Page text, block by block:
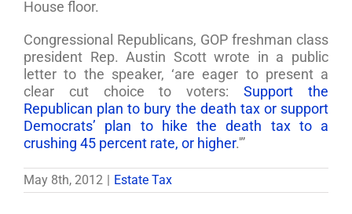
House floor.
Congressional Republicans, GOP freshman class
president Rep. Austin Scott wrote in a public
letter to the speaker, ‘are eager to present a
clear cut choice to voters:Support the
Republican plan to bury the death tax or support
Democrats’ plan to hike the death tax to a
crushing 45 percent rate, or higher.'”
May 8th, 2012 Estate Tax